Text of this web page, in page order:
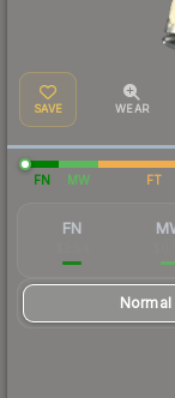
SAVE WEAR
FN MW FT
FN
Normal